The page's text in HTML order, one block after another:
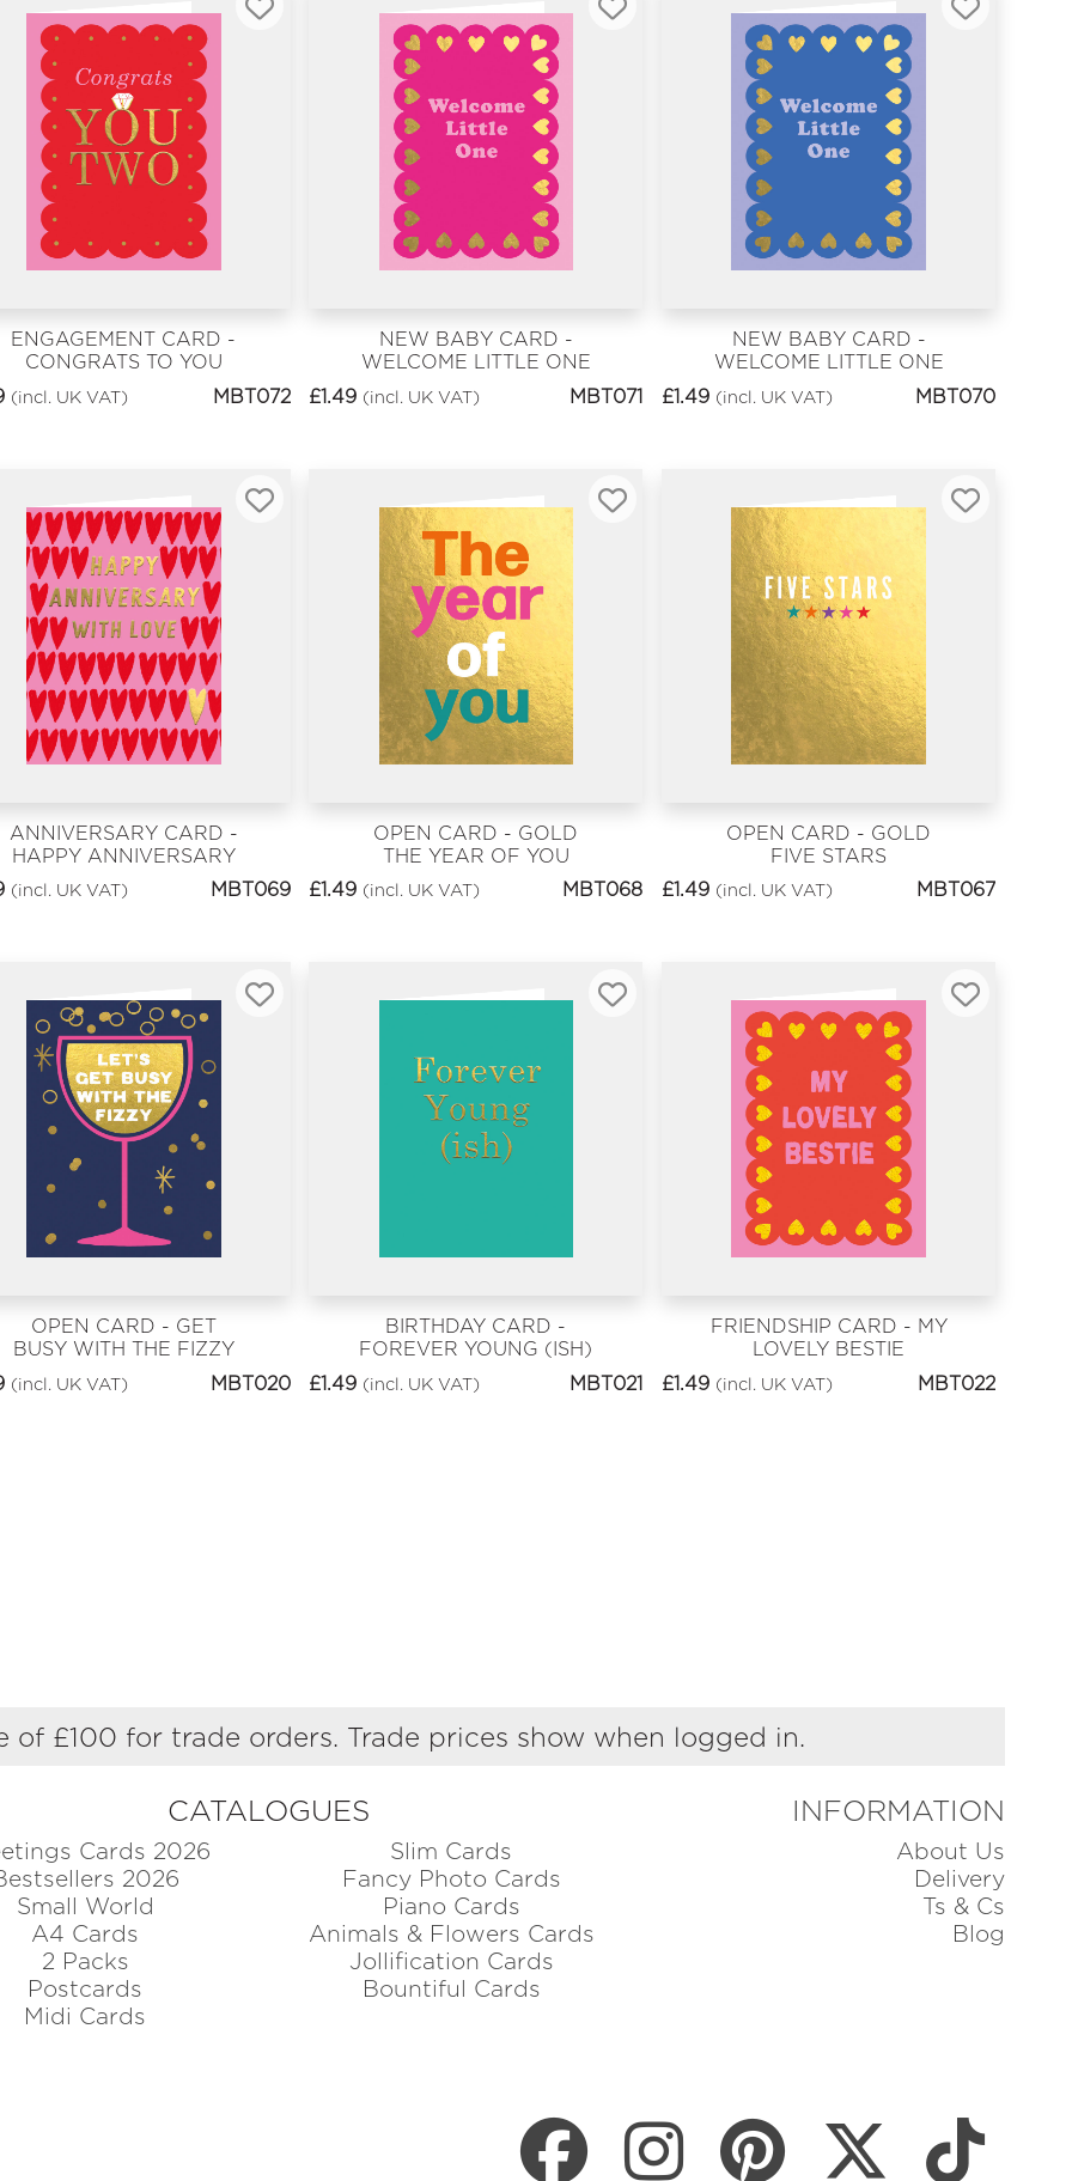
ENGAGEMENT CARD -
CONGRATS TO YOU
(incl. UK VAT) MBT072
NEW BABY CARD -
WELCOME LITTLE ONE
£1.49 (incl. UK VAT) MBT071
NEW BABY CARD -
WELCOME LITTLE ONE
£1.49 (incl. UK VAT) MBT070
ANNIVERSARY CARD -
HAPPY ANNIVERSARY
(incl. UK VAT) MBT069
OPEN CARD - GOLD
THE YEAR OF YOU
£1.49 (incl. UK VAT) MBT068
OPEN CARD - GOLD
FIVE STARS
£1.49 (incl. UK VAT) MBT067
OPEN CARD - GET
BUSY WITH THE FIZZY
(incl. UK VAT) MBT020
BIRTHDAY CARD -
FOREVER YOUNG (ISH)
£1.49 (incl. UK VAT) MBT021
FRIENDSHIP CARD - MY
LOVELY BESTIE
£1.49 (incl. UK VAT) MBT022
of £100 for trade orders. Trade prices show when logged in.
CATALOGUES
Cards 2026
2026
Small World
A4 Cards
2 Packs
Postcards
Midi Cards
Slim Cards
Fancy Photo Cards
Piano Cards
Animals & Flowers Cards
Jollification Cards
Bountiful Cards
INFORMATION
About Us
Delivery
Ts & Cs
Blog